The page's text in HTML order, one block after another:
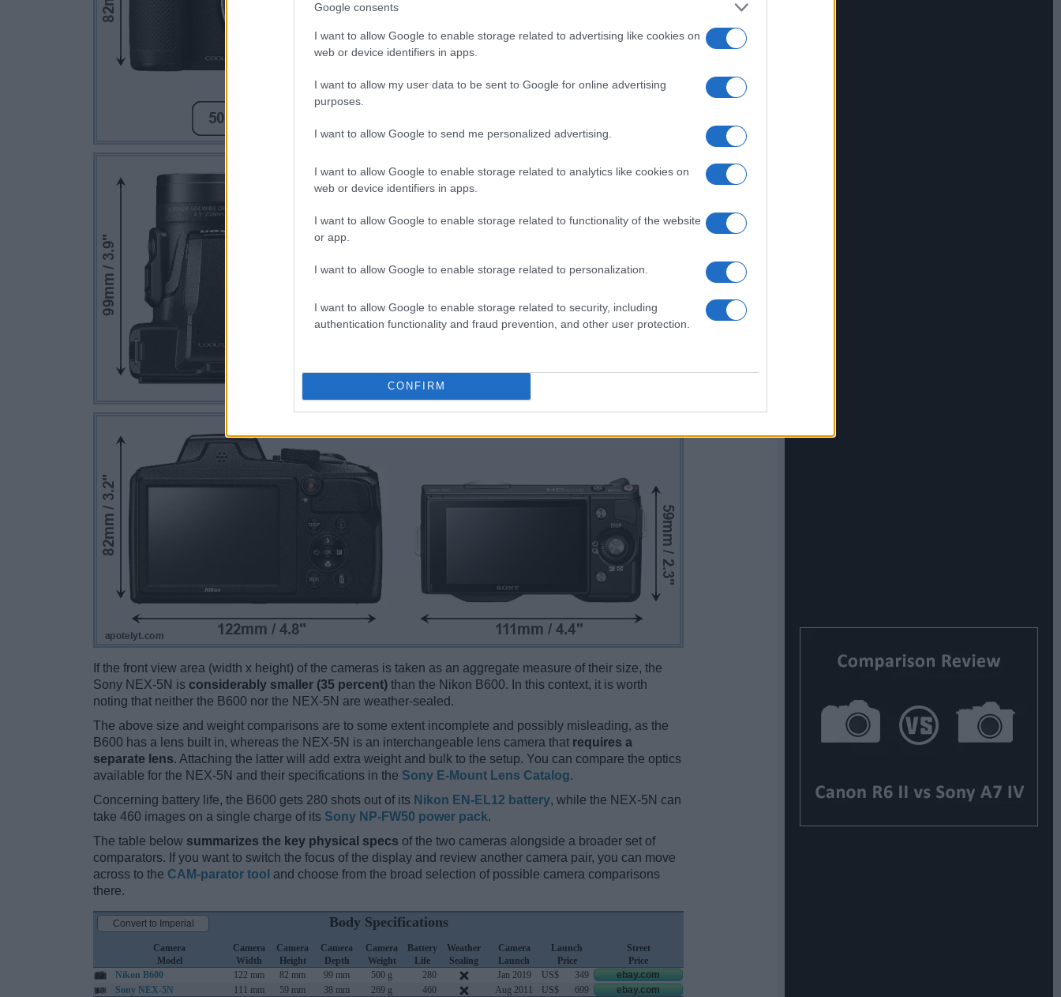
Google consents
I want to allow Google to enable storage related to advertising like cookies on
web or device identifiers in apps.
I want to allow my user data to be sent to Google for online advertising
purposes.
I want to allow Google to send me personalized advertising.
I want to allow Google to enable storage related to analytics like cookies on
web or device identifiers in apps.
I want to allow Google to enable storage related to functionality of the website
or app.
I want to allow Google to enable storage related to personalization.
I want to allow Google to enable storage related to security, including
authentication functionality and fraud prevention, and other user protection.
CONFIRM
If the front view area (width x height) of the cameras is taken as an aggregate measure of their size, the
Sony NEX-5N is considerably smaller (35 percent) than the Nikon B600. In this context, it is worth
noting that neither the B600 nor the NEX-5N are weather-sealed.
The above size and weight comparisons are to some extent incomplete and possibly misleading, as the
B600 has a lens built in, whereas the NEX-5N is an interchangeable lens camera that requires a
separate lens. Attaching the latter will add extra weight and bulk to the setup. You can compare the optics
available for the NEX-5N and their specifications in the Sony E-Mount Lens Catalog.
Concerning battery life, the B600 gets 280 shots out of its Nikon EN-EL12 battery, while the NEX-5N can
take 460 images on a single charge of its Sony NP-FW50 power pack.
The table below summarizes the key physical specs of the two cameras alongside a broader set of
comparators. If you want to switch the focus of the display and review another camera pair, you can move
across to the CAM-parator tool and choose from the broad selection of possible camera comparisons
there.
Body Specifications
Camera
Model
Camera
Width
Camera
Height
Camera
Depth
Camera
Weight
Battery
Life
Weather
Sealing
Camera
Launch
Launch
Price
Street
Price
Nikon B600
122 mm 82 mm 99 mm 500 g 280 Jan 2019 US$ 349
ebay.com
Sony NEX-5N
111 mm 59 mm 38 mm 269 g 460 Aug 2011 US$ 699 ebay.com
Convert to Imperial